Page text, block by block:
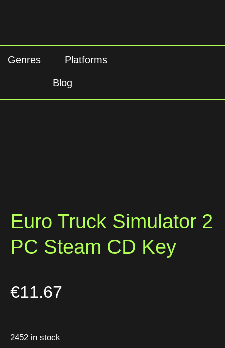
Genres Platforms
Blog
Euro Truck Simulator 2
PC Steam CD Key
€11.67
2452 in stock